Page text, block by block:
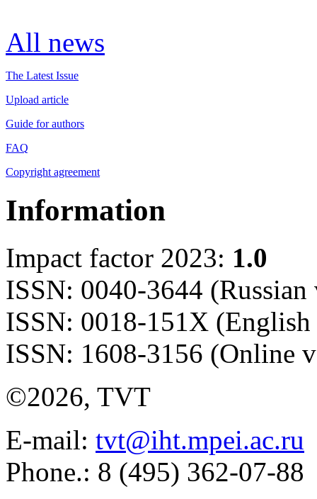
All news
The Latest Issue
Upload article
Guide for authors
FAQ
Copyright agreement
Information
Impact factor 2023: 1.0
ISSN: 0040-3644 (Russian
ISSN: 0018-151X
ISSN: 1608-3156 (Online
©2026, TVT
E-mail: tvt@iht.mpei.ac.ru
Phone.: 8 (495) 362-07-88